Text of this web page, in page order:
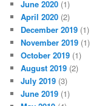
June 2020 (1)
April 2020 (2)
December 2019 (1)
November 2019 (1)
October 2019 (1)
August 2019 (2)
July 2019 (3)
June 2019 (1)